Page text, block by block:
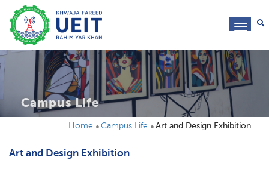
Campus Life
Home Campus Life Art and Design Exhibition
Art and Design Exhibition